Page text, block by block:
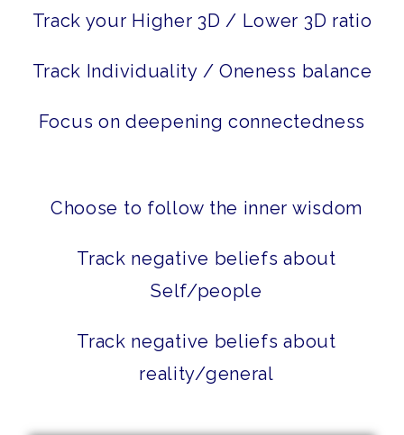
Track your Higher 3D / Lower 3D ratio
Track Individuality / Oneness balance
Focus on deepening connectedness
Choose to follow the inner wisdom
Track negative beliefs about
Self/people
Track negative beliefs about
reality/general